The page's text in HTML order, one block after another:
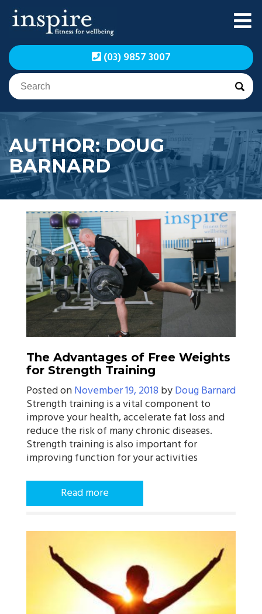
Skip
Inspire Fitness for
Wellbeing | Exercise
Physiology
Inspire Fitness for
Wellbeing | Exercise
Physiology
(03) 9857 3007
AUTHOR:DOUG
BARNARD
The Advantages of Free Weights
for Strength Training
Posted onNovember 19, 2018 byDoug Barnard
Strength training is a vital component to
improve your health, accelerate fat loss and
reduce the risk of many chronic diseases.
Strength training is also important for
improving function for your activities
Read more